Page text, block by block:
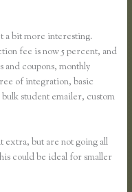
a bit more interesting.
fee is now 5 percent, and
and coupons, monthly
of integration, basic
student emailer, custom
extra, but are not going all
could be ideal for smaller